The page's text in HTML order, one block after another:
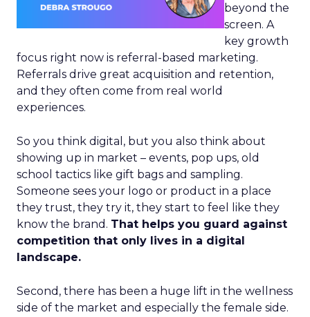
beyond the
screen. A
key growth
focus right now is referral-based marketing.
Referrals drive great acquisition and retention,
and they often come from real world
experiences.
So you think digital, but you also think about
showing up in market – events, pop ups, old
school tactics like gift bags and sampling.
Someone sees your logo or product in a place
they trust, they try it, they start to feel like they
know the brand. That helps you guard against
competition that only lives in a digital
landscape.
Second, there has been a huge lift in the wellness
side of the market and especially the female side.